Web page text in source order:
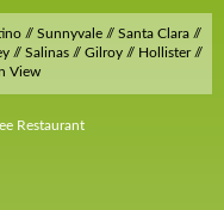
// Sunnyvale // Santa Clara //
// Salinas // Gilroy // Hollister //
View
Restaurant